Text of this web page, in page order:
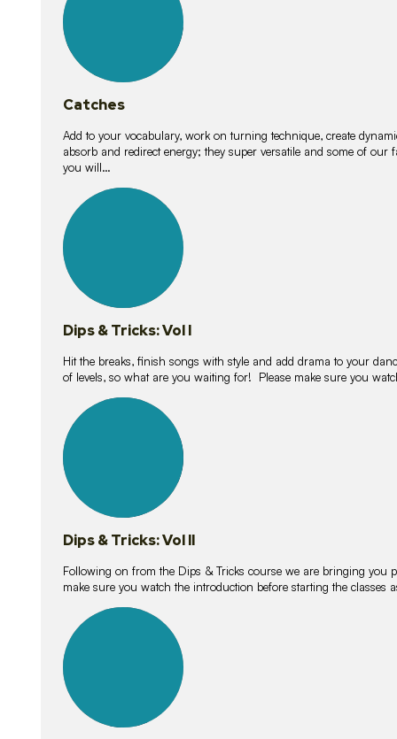
Catches
Add to your vocabulary, work on turning technique, create
absorb and redirect energy; they super versatile and some of
you will…
lessons
Dips & Tricks: Vol I
Hit the breaks, finish songs with style and add drama to your
of levels, so what are you waiting for! Please make sure you
lessons
Dips & Tricks: Vol II
Following on from the Dips & Tricks course we are bringing you
make sure you watch the introduction before starting the classes
lessons